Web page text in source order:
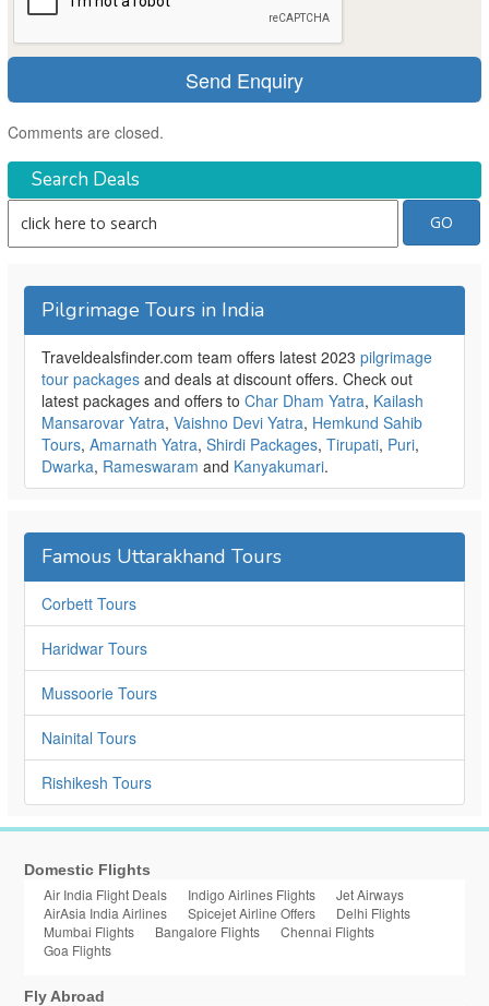
Comments are closed.
Search Deals
Pilgrimage Tours in India
Traveldealsfinder.com team offers latest 2023 pilgrimage
tour packages and deals at discount offers. Check out
latest packages and offers to Char Dham Yatra, Kailash
Mansarovar Yatra, Vaishno Devi Yatra, Hemkund Sahib
Tours, Amarnath Yatra, Shirdi Packages, Tirupati, Puri,
Dwarka, Rameswaram and Kanyakumari.
Famous Uttarakhand Tours
Corbett Tours
Haridwar Tours
Mussoorie Tours
Nainital Tours
Rishikesh Tours
Domestic Flights
Air India Flight Deals Indigo Airlines Flights
Jet Airways
AirAsia India Airlines
Spicejet Airline Offers
Delhi Flights
Mumbai Flights
Bangalore Flights
Chennai Flights
Goa Flights
Fly Abroad